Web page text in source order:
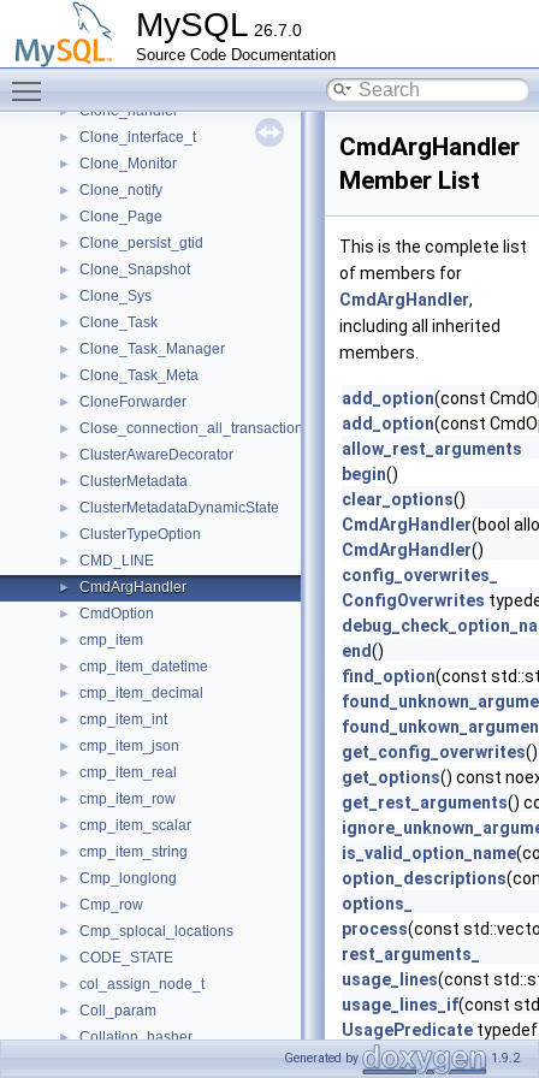
MySQL 26.7.0
Source Code Documentation
Clone_Desc_Task_Meta
Clone_file_ctx
► Clone_File_Meta
► Clone_handler
► Clone_interface_t
► Clone_Monitor
► Clone_notify
► Clone_Page
► Clone_persist_gtid
► Clone_Snapshot
► Clone_Sys
► Clone_Task
► Clone_Task_Manager
► Clone_Task_Meta
► CloneForwarder
► Close_connection_all_transactions_that_begin
► ClusterAwareDecorator
► ClusterMetadata
► ClusterMetadataDynamicState
► ClusterTypeOption
► CMD_LINE
► CmdArgHandler
► CmdOption
► cmp_item
► cmp_item_datetime
► cmp_item_decimal
► cmp_item_int
► cmp_item_json
► cmp_item_real
► cmp_item_row
► cmp_item_scalar
► cmp_item_string
► Cmp_longlong
► Cmp_row
► Cmp_splocal_locations
► CODE_STATE
► col_assign_node_t
► Coll_param
► Collation_hasher
CmdArgHandler
Member List
This is the complete list
of members for
CmdArgHandler,
including all inherited
members.
add_option(const
add_option(const
allow_rest_arguments
begin()
clear_options()
CmdArgHandler(bool
CmdArgHandler()
config_overwrites_
ConfigOverwrites
end()
find_option(const
get_config_overwrites
get_options() const
get_rest_arguments()
is_valid_option_name
option_descriptions
options_
process(const
rest_arguments_
usage_lines(const
usage_lines_if(const
UsagePredicate typedef
Generated by 1.9.2